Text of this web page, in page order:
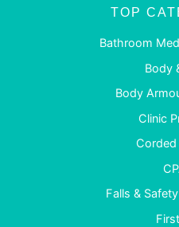
TOP
Bathroom
Body
Body
Clinic
Corded
Falls &